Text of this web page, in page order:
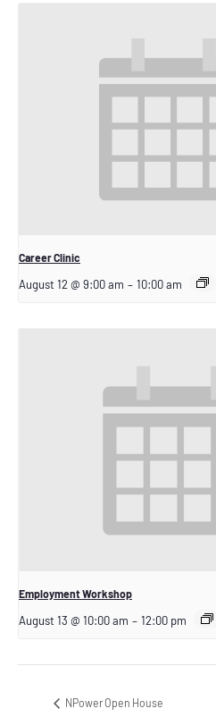
Career Clinic
August 12 @ 9:00 am – 10:00 am
Employment Workshop
August 13 @ 10:00 am – 12:00 pm
NPower Open House